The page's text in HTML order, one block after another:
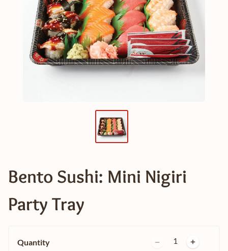
Bento Sushi: Mini Nigiri
Party Tray
Quantity 1